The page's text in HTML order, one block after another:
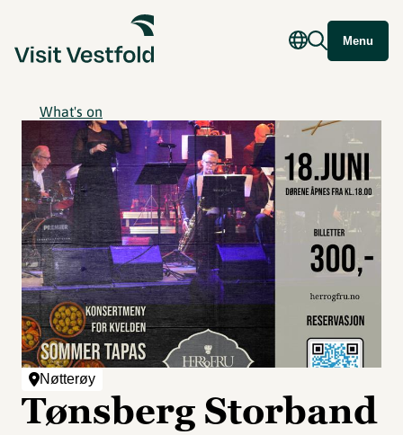
Menu
What's on
Nøtterøy
Tønsberg Storband